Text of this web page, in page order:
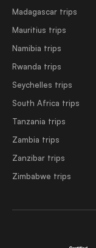
Madagascar trips
Mauritius trips
Namibia trips
Rwanda trips
Seychelles trips
South Africa trips
Tanzania trips
Zambia trips
Zanzibar trips
Zimbabwe trips